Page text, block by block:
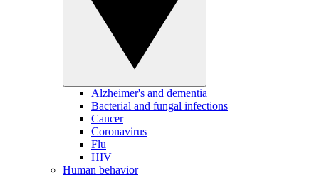
Alzheimer's and dementia
Bacterial and fungal infections
Cancer
Coronavirus
Flu
HIV
Human behavior